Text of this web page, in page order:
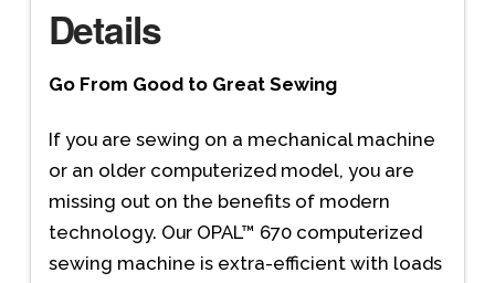
Details
Go From Good to Great Sewing
If you are sewing on a mechanical machine
or an older computerized model, you are
missing out on the benefits of modern
technology. Our OPAL™ 670 computerized
sewing machine is extra-efficient with loads